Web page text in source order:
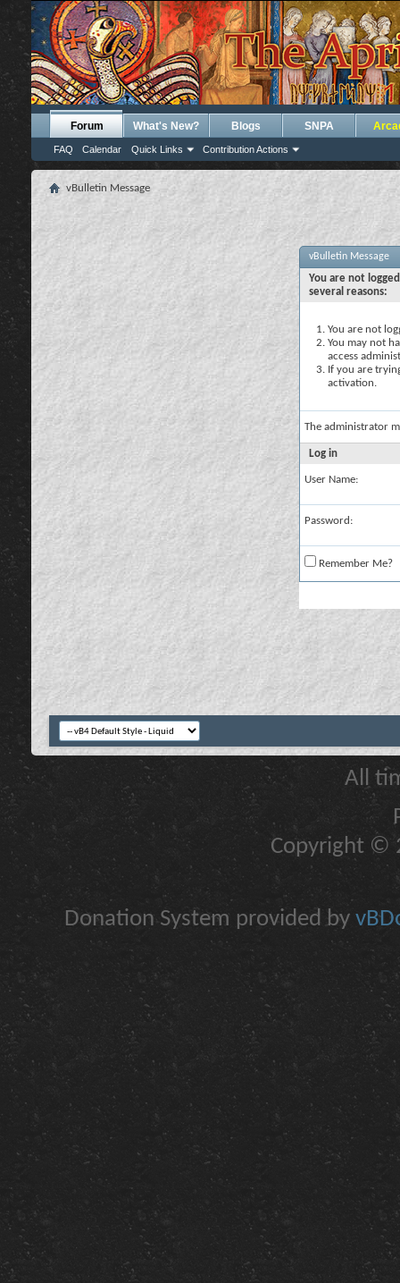
Forum
FAQ Calendar Quick Links Contribution Actions
What's New? Blogs SNPA
vBulletin Message
vBulletin Message
You are not
several reasons:
You are not
You may not
access
If you are
activation.
The administrator
Log in
User Name:
Password:
Remember Me?
All
Copyright ©
Donation System provided by